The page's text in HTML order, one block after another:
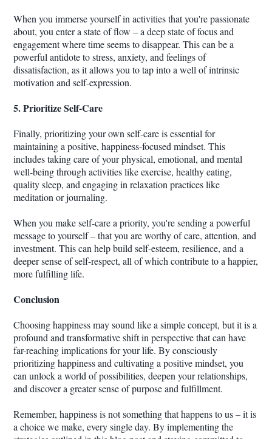
When you immerse yourself in activities that you're passionate
about, you enter a state of flow – a deep state of focus and
engagement where time seems to disappear. This can be a
powerful antidote to stress, anxiety, and feelings of
dissatisfaction, as it allows you to tap into a well of intrinsic
motivation and self-expression.
5. Prioritize Self-Care
Finally, prioritizing your own self-care is essential for
maintaining a positive, happiness-focused mindset. This
includes taking care of your physical, emotional, and mental
well-being through activities like exercise, healthy eating,
quality sleep, and engaging in relaxation practices like
meditation or journaling.
When you make self-care a priority, you're sending a powerful
message to yourself – that you are worthy of care, attention, and
investment. This can help build self-esteem, resilience, and a
deeper sense of self-respect, all of which contribute to a happier,
more fulfilling life.
Conclusion
Choosing happiness may sound like a simple concept, but it is a
profound and transformative shift in perspective that can have
far-reaching implications for your life. By consciously
prioritizing happiness and cultivating a positive mindset, you
can unlock a world of possibilities, deepen your relationships,
and discover a greater sense of purpose and fulfillment.
Remember, happiness is not something that happens to us – it is
a choice we make, every single day. By implementing the